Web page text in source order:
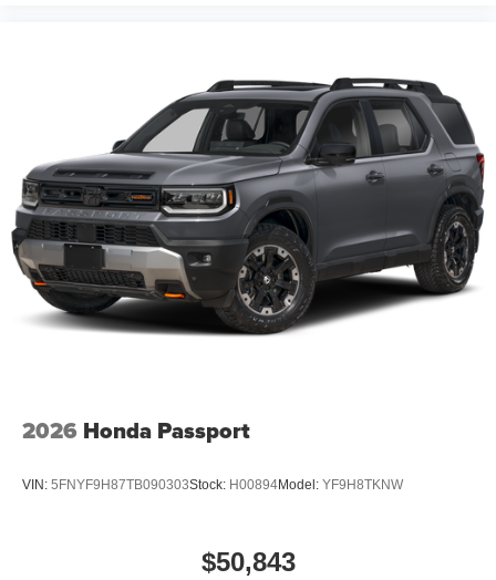
packages. Although every reasonable effort has been
made to ensure the accuracy of the information contained
on this site, absolute accuracy cannot be guaranteed.
This site, and all information and materials appearing on
it, are presented to the user as is without warranty of any
kind, either express or implied. All vehicles are subject to
prior sale. Prices shown do not include tax, tag,
registration, title, license charges, but does
2026 Honda Passport
VIN: 5FNYF9H87TB090303Stock: H00894Model: YF9H8TKNW
$50,843